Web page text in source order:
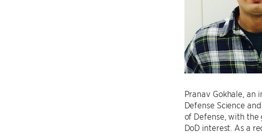
Pranav Gokhale, an
Defense Science
of Defense, with the
DoD interest. As a